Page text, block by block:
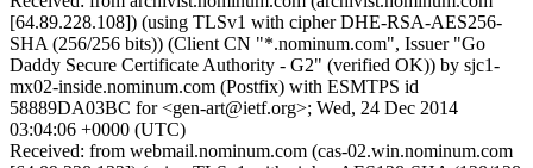
[64.89.228.108]) (using TLSv1 with cipher DHE-RSA-AES256-
SHA (256/256 bits)) (Client CN "*.nominum.com", Issuer "Go
Daddy Secure Certificate Authority - G2" (verified OK)) by sjc1-
mx02-inside.nominum.com (Postfix) with ESMTPS id
58889DA03BC for <gen-art@ietf.org>; Wed, 24 Dec 2014
03:04:06 +0000 (UTC)
Received: from webmail.nominum.com (cas-02.win.nominum.com